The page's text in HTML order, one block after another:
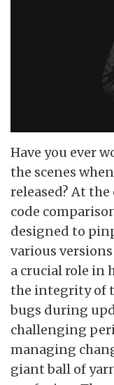
Have you ever
the scenes
released? At
code
designed to
various
a crucial role in
the integrity of
bugs during
challenging
managing
giant ball of